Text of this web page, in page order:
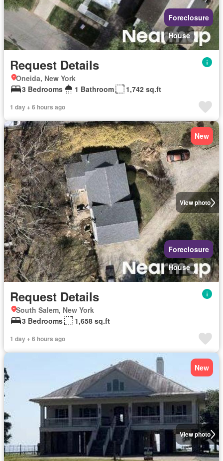
Foreclosure
House
Request Details
Oneida, New York
3 Bedrooms
1 Bathroom 1,742 sq.ft
1 day + 6 hours ago
View photo
New
Foreclosure
House
Request Details
South Salem, New York
3 Bedrooms
1,658 sq.ft
1 day + 6 hours ago
View photo
New